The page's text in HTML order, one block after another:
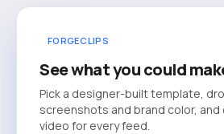
FORGECLIPS
See what you could
Pick a designer-built template,
screenshots and brand color, and
video for every feed.